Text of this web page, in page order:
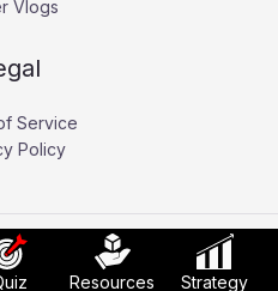
Vlogs
Service
Policy
Pokerati.
Resources Strategy